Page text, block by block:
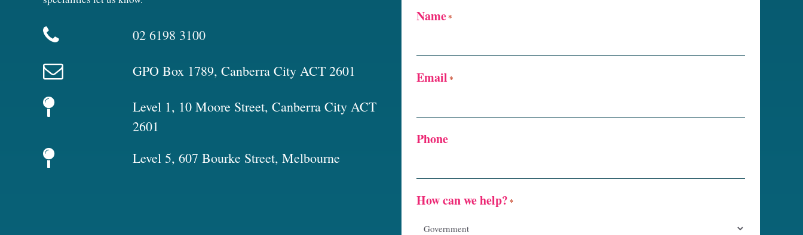
02 6198 3100
GPO Box 1789, Canberra City ACT 2601
Level 1, 10 Moore Street, Canberra City ACT
2601
Level 5, 607 Bourke Street, Melbourne
Name*
Email *
Phone
How can we help? *